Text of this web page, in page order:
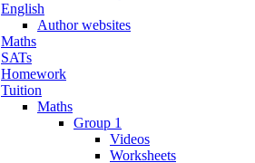
English
Author websites
Maths
SATs
Homework
Tuition
Maths
Group 1
Videos
Worksheets